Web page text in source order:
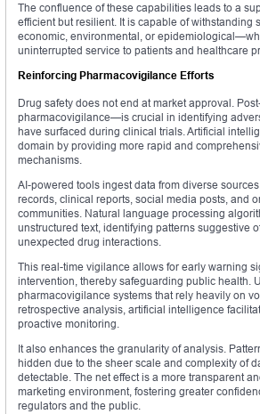
The confluence of these capabilities leads to a
efficient but resilient. It is capable of withstanding
economic, environmental, or
uninterrupted service to patients and healthcare
Reinforcing Pharmacovigilance Efforts
Drug safety does not end at market approval.
pharmacovigilance—is crucial in identifying
have surfaced during clinical trials. Artificial
domain by providing more rapid and
mechanisms.
AI-powered tools ingest data from diverse
records, clinical reports, social media posts, and
communities. Natural language processing
unstructured text, identifying patterns suggestive
unexpected drug interactions.
This real-time vigilance allows for early warning
intervention, thereby safeguarding public health.
pharmacovigilance systems that rely heavily on
retrospective analysis, artificial intelligence
proactive monitoring.
It also enhances the granularity of analysis.
hidden due to the sheer scale and complexity of
detectable. The net effect is a more transparent
marketing environment, fostering greater
regulators and the public.